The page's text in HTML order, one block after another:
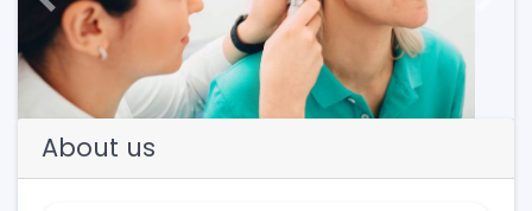
Previous
About us